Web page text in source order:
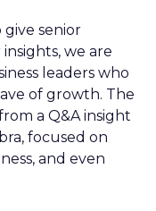
senior
we are
leaders who
of growth. The
a Q&A insight
focused on
and even